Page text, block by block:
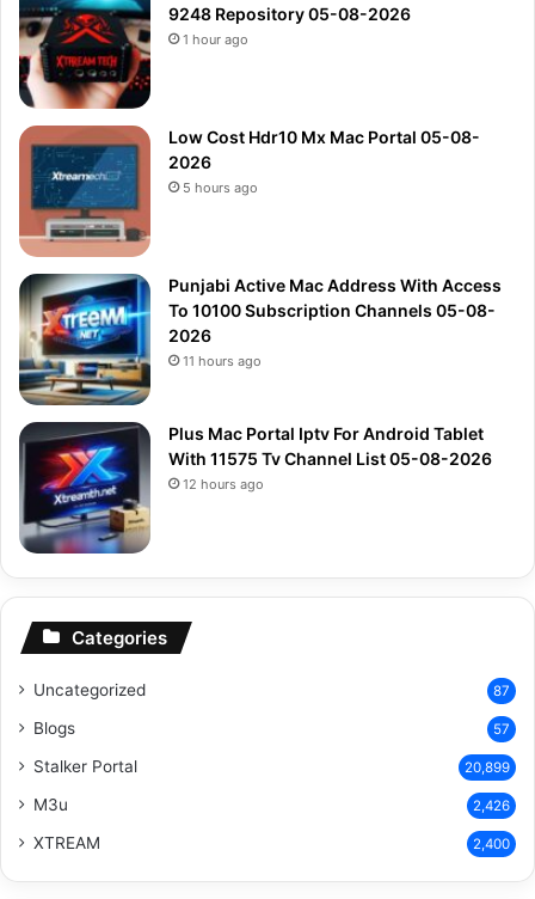
9248 Repository 05-08-2026
1 hour ago
Low Cost Hdr10 Mx Mac Portal 05-08-
2026
5 hours ago
Punjabi Active Mac Address With Access
To 10100 Subscription Channels 05-08-
2026
11 hours ago
Plus Mac Portal Iptv For Android Tablet
With 11575 Tv Channel List 05-08-2026
12 hours ago
Categories
Uncategorized 87
Blogs 57
Stalker Portal 20,899
M3u 2,426
XTREAM 2,400